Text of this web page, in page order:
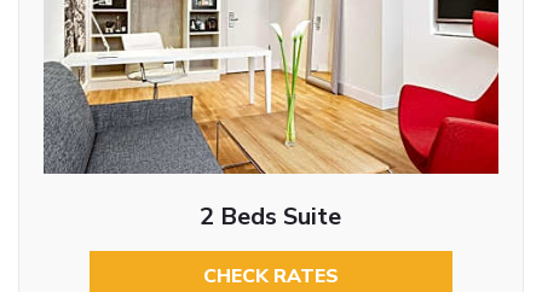
2 Beds Suite
CHECK RATES